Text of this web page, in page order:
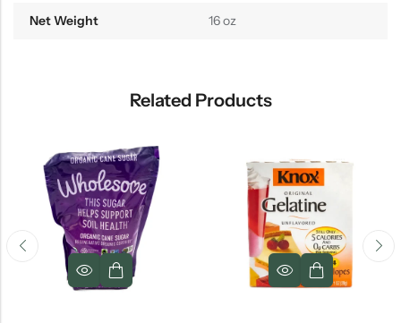
Net Weight 16 oz
Related Products